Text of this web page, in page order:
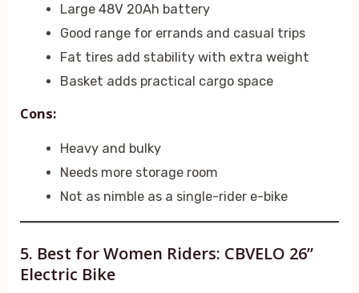
Large 48V 20Ah battery
Good range for errands and casual trips
Fat tires add stability with extra weight
Basket adds practical cargo space
Cons:
Heavy and bulky
Needs more storage room
Not as nimble as a single-rider e-bike
5. Best for Women Riders: CBVELO 26”
Electric Bike